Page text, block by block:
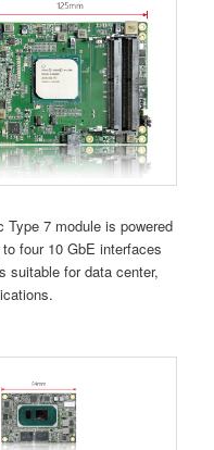
7 module is powered
four 10 GbE interfaces
suitable for data center,